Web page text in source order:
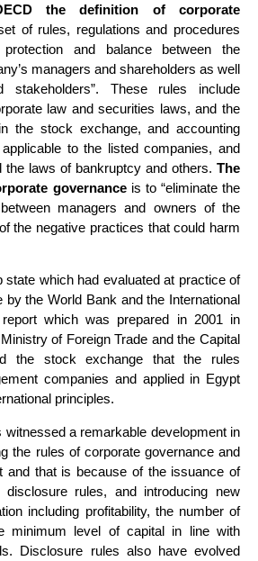
the definition of corporate
of rules, regulations and procedures
and balance between the
managers and shareholders as well
stakeholders”. These rules include
law and securities laws, and the
the stock exchange, and accounting
to the listed companies, and
the laws of bankruptcy and others. The
governance is to “eliminate the
managers and owners of the
the negative practices that could harm
state which had evaluated at practice of
by the World Bank and the International
which was prepared in 2001 in
of Foreign Trade and the Capital
the stock exchange that the rules
companies and applied in Egypt
principles.
witnessed a remarkable development in
the rules of corporate governance and
and that is because of the issuance of
disclosure rules, and introducing new
including profitability, the number of
minimum level of capital in line with
Disclosure rules also have evolved